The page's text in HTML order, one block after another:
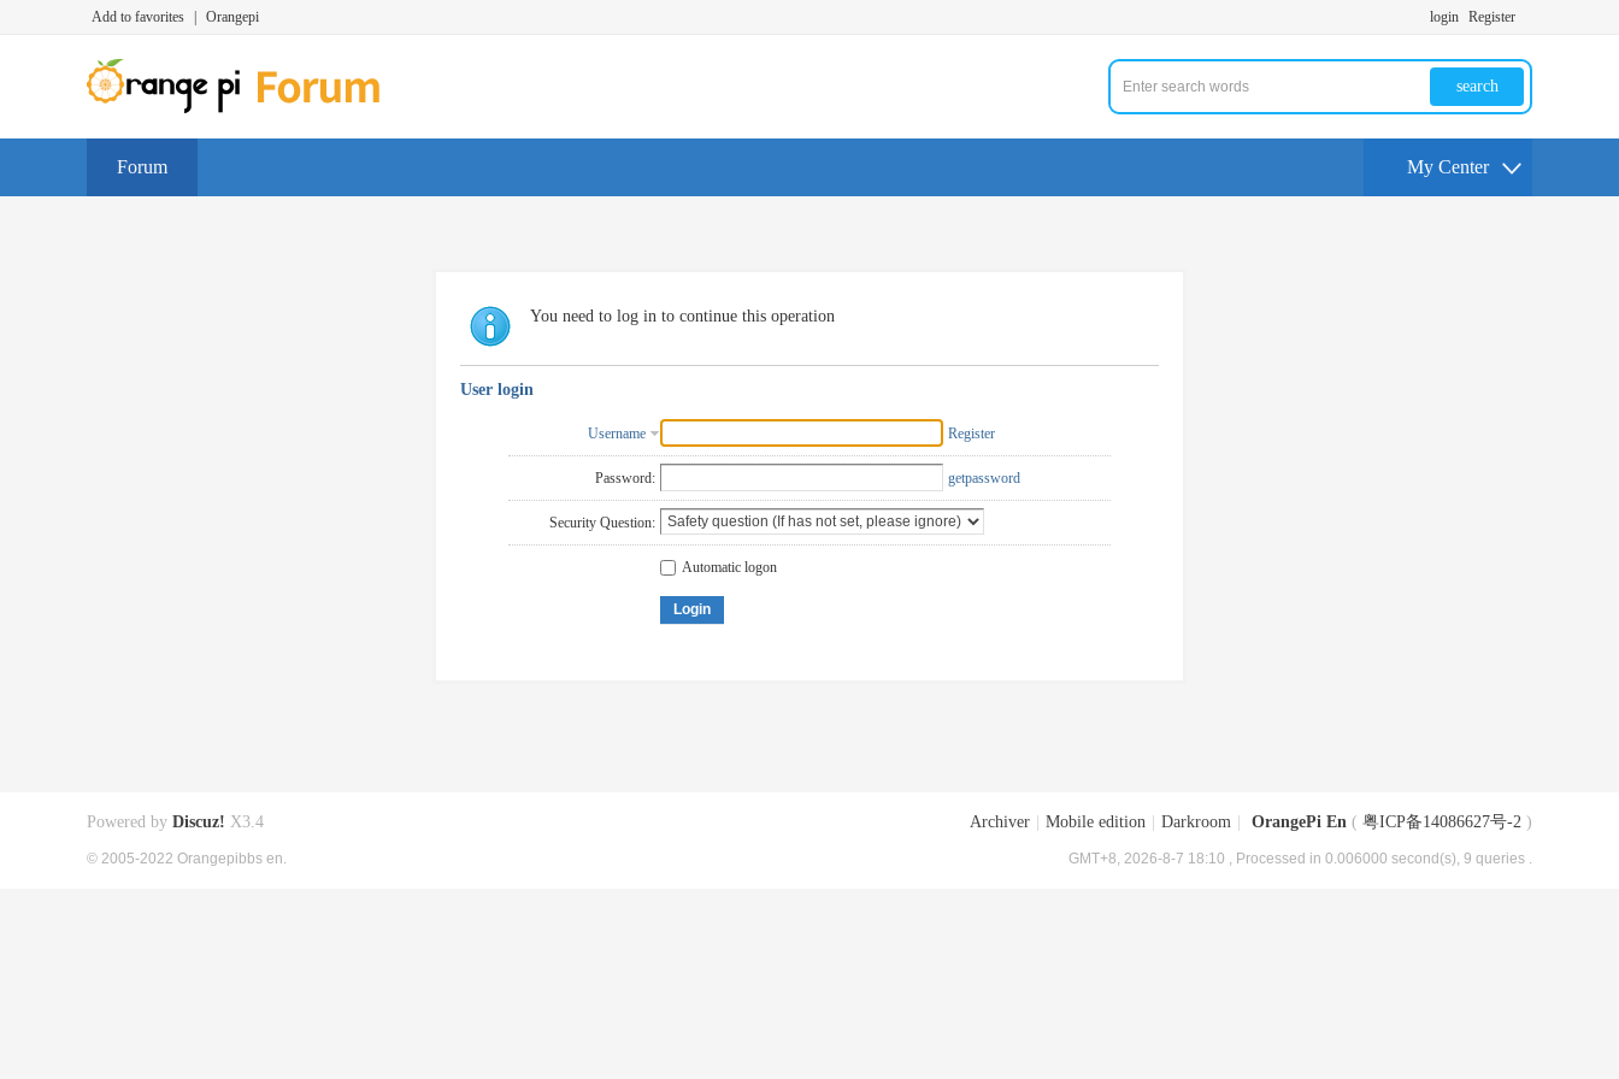
Add to favorites Orangepi login Register
search
Forum My Center
You need to log in to continue this operation
User login
Username Register
Password: getpassword
Security Question:
Automatic logon
Login
Archiver Mobile edition Darkroom OrangePi En ( 粤ICP备14086627号-2 )
GMT+8, 2026-8-7 18:10 , Processed in 0.006000 second(s), 9 queries .
Powered by Discuz! X3.4
© 2005-2022 Orangepibbs en.